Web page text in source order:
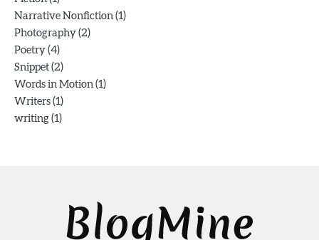
Narrative Nonfiction (1)
Photography (2)
Poetry (4)
Snippet (2)
Words in Motion (1)
Writers (1)
writing (1)